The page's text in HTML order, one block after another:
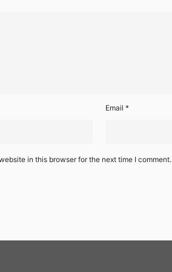
Email *
in this browser for the next time I comment.